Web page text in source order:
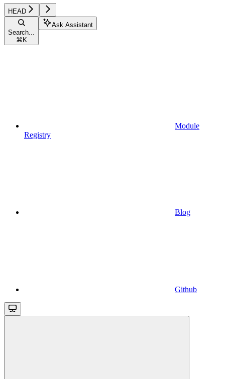
HEAD
Search...
⌘ K
Ask Assistant
Module
Registry
Blog
Github